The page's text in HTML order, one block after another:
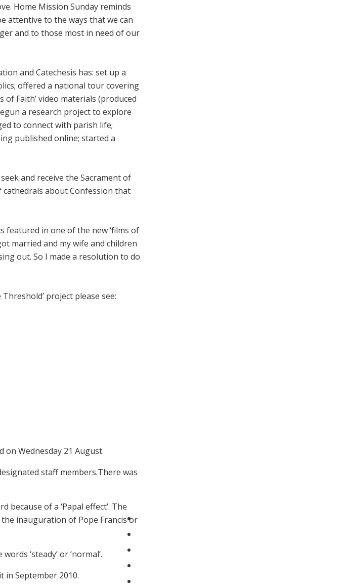
Home Mission Sunday reminds
attentive to the ways that we can
and to those most in need of our
and Catechesis has: set up a
offered a national tour covering
of Faith’ video materials (produced
a research project to explore
to connect with parish life;
published online; started a
and receive the Sacrament of
about Confession that
featured in one of the new ‘films of
married and my wife and children
out. So I made a resolution to do
project please see:
on Wednesday 21 August.
staff members.There was
of a ‘Papal effect’. The
inauguration of Pope Francis or
‘steady’ or ‘normal’.
in September 2010.